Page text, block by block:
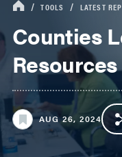
TOOLS LATEST
Counties
Resources
AUG 26, 2024